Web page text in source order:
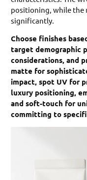
positioning, while the
significantly.
Choose finishes
target demographic
considerations, and
matte for
impact, spot UV for
luxury positioning,
and soft-touch for
committing to